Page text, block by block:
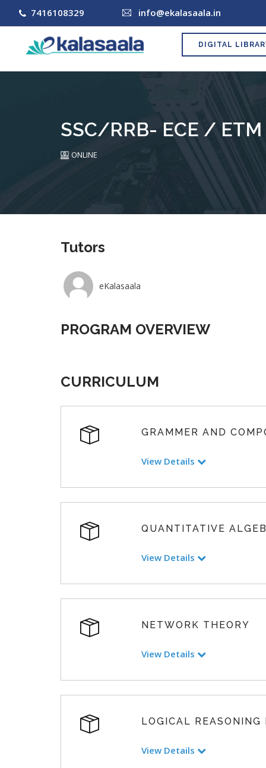
7416108329 info@ekalasaala.in
DIGITAL
SSC/RRB- ECE /
ONLINE
Tutors
eKalasaala
PROGRAM OVERVIEW
CURRICULUM
GRAMMER AND
View Details
QUANTITATIVE
View Details
NETWORK THEORY
View Details
LOGICAL REASONING
View Details